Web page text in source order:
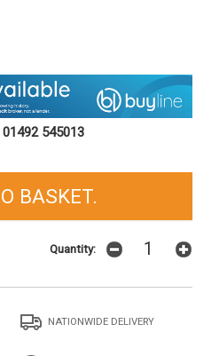
01492 545013
Quantity:
NATIONWIDE DELIVERY